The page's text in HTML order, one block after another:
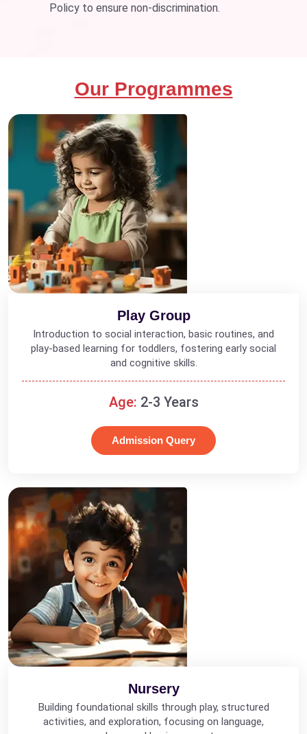
Policy to ensure non-discrimination.
Our Programmes
Play Group
Introduction to social interaction, basic routines, and
play-based learning for toddlers, fostering early social
and cognitive skills.
Age: 2-3 Years
Admission Query
Nursery
Building foundational skills through play, structured
activities, and exploration, focusing on language,